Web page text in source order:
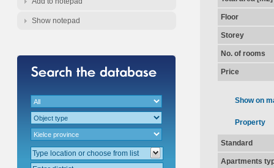
Show notepad Floor
Storey
No. of rooms
Price
Show on
Property
Standard
Apartments